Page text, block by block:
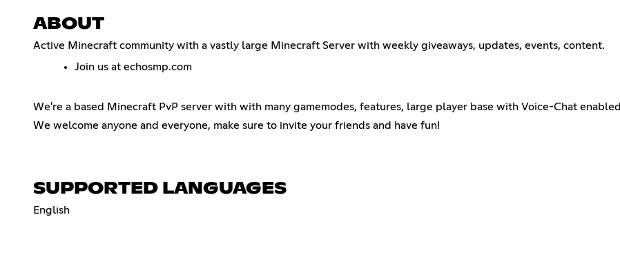
ABOUT
Active Minecraft community with a vastly large Minecraft Server with weekly giveaways, updates, events, content.
Join us at echosmp.com
We're a based Minecraft PvP server with with many gamemodes, features, large player base with Voice-Chat enabled
We welcome anyone and everyone, make sure to invite your friends and have fun!
SUPPORTED LANGUAGES
English